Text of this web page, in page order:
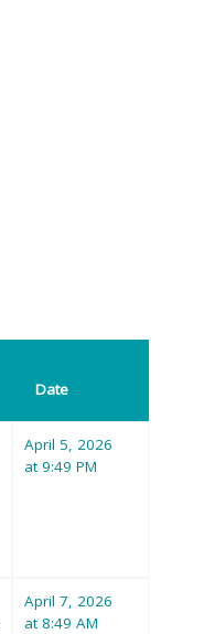
Date
April 5, 2026
at 9:49 PM
April 7, 2026
at 8:49 AM